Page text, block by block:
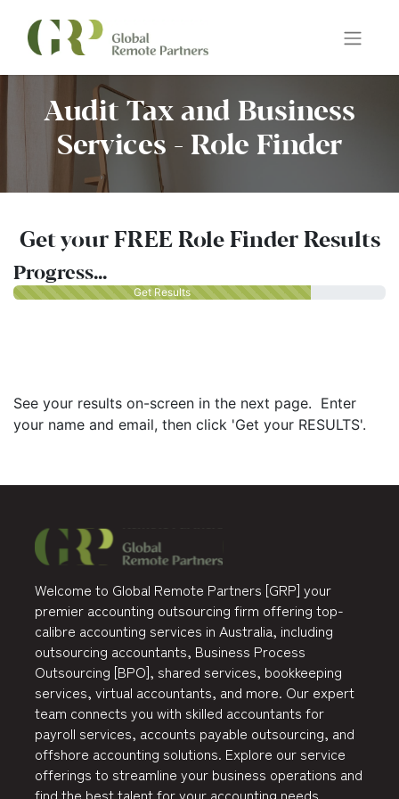
Audit Tax and Business
Services - Role Finder
Get your FREE Role Finder Results
Progress...
Get Results
See your results on-screen in the next page. Enter
your name and email, then click 'Get your RESULTS'.
Welcome to Global Remote Partners [GRP] your
premier accounting outsourcing firm offering top-
calibre accounting services in Australia, including
outsourcing accountants, Business Process
Outsourcing [BPO], shared services, bookkeeping
services, virtual accountants, and more. Our expert
team connects you with skilled accountants for
payroll services, accounts payable outsourcing, and
offshore accounting solutions. Explore our service
offerings to streamline your business operations and